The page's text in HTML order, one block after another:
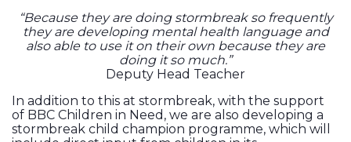
“Because they are doing stormbreak so frequently
they are developing mental health language and
also able to use it on their own because they are
doing it so much.”
Deputy Head Teacher
In addition to this at stormbreak, with the support
of BBC Children in Need, we are also developing a
stormbreak child champion programme, which will